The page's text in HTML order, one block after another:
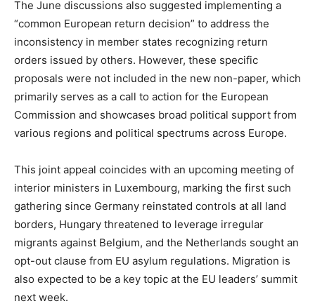
The June discussions also suggested implementing a
“common European return decision” to address the
inconsistency in member states recognizing return
orders issued by others. However, these specific
proposals were not included in the new non-paper, which
primarily serves as a call to action for the European
Commission and showcases broad political support from
various regions and political spectrums across Europe.
This joint appeal coincides with an upcoming meeting of
interior ministers in Luxembourg, marking the first such
gathering since Germany reinstated controls at all land
borders, Hungary threatened to leverage irregular
migrants against Belgium, and the Netherlands sought an
opt-out clause from EU asylum regulations. Migration is
also expected to be a key topic at the EU leaders’ summit
next week.